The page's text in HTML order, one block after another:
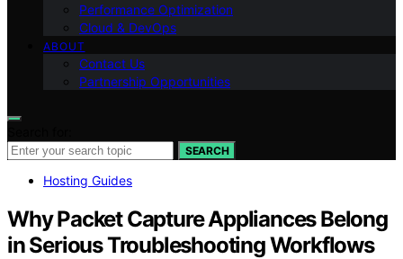
Performance Optimization
Cloud & DevOps
ABOUT
Contact Us
Partnership Opportunities
SEARCH
Hosting Guides
Why Packet Capture Appliances Belong
in Serious Troubleshooting Workflows